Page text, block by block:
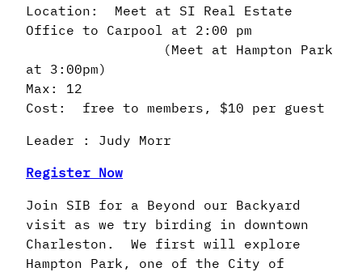
Location: Meet at SI Real Estate
Office to Carpool at 2:00 pm
(Meet at Hampton Park
at 3:00pm)
Max: 12
Cost: free to members, $10 per guest
Leader : Judy Morr
Register Now
Join SIB for a Beyond our Backyard
visit as we try birding in downtown
Charleston. We first will explore
Hampton Park, one of the City of